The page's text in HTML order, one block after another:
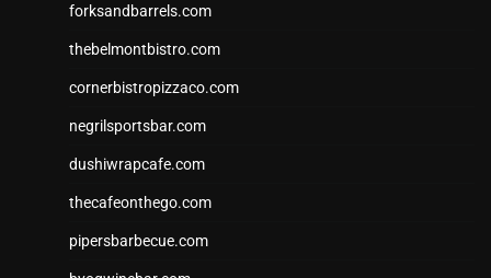
forksandbarrels.com
thebelmontbistro.com
cornerbistropizzaco.com
negrilsportsbar.com
dushiwrapcafe.com
thecafeonthego.com
pipersbarbecue.com